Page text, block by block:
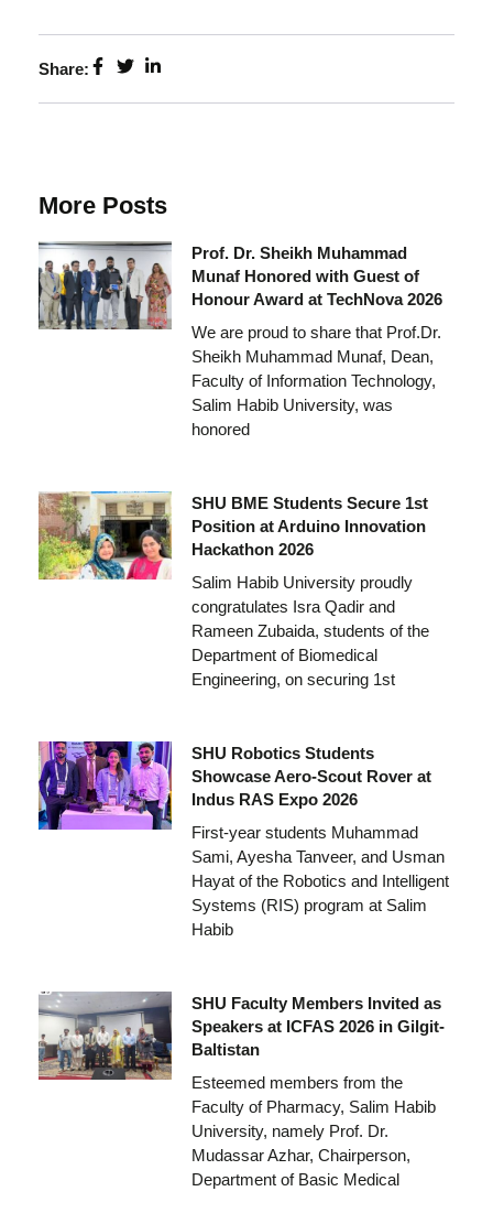
Share:
More Posts
Prof. Dr. Sheikh Muhammad
Munaf Honored with Guest of
Honour Award at TechNova 2026
We are proud to share that Prof.Dr.
Sheikh Muhammad Munaf, Dean,
Faculty of Information Technology,
Salim Habib University, was
honored
SHU BME Students Secure 1st
Position at Arduino Innovation
Hackathon 2026
Salim Habib University proudly
congratulates Isra Qadir and
Rameen Zubaida, students of the
Department of Biomedical
Engineering, on securing 1st
SHU Robotics Students
Showcase Aero-Scout Rover at
Indus RAS Expo 2026
First-year students Muhammad
Sami, Ayesha Tanveer, and Usman
Hayat of the Robotics and Intelligent
Systems (RIS) program at Salim
Habib
SHU Faculty Members Invited as
Speakers at ICFAS 2026 in Gilgit-
Baltistan
Esteemed members from the
Faculty of Pharmacy, Salim Habib
University, namely Prof. Dr.
Mudassar Azhar, Chairperson,
Department of Basic Medical